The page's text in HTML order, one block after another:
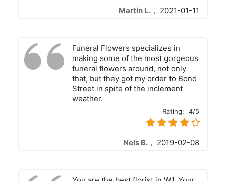
Martin L. , 2021-01-11
Funeral Flowers specializes in
making some of the most gorgeous
funeral flowers around, not only
that, but they got my order to Bond
Street in spite of the inclement
weather.
Rating: 4/5
Nels B. , 2019-02-08